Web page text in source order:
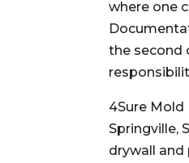
where one
the second
4Sure
Springville,
drywall